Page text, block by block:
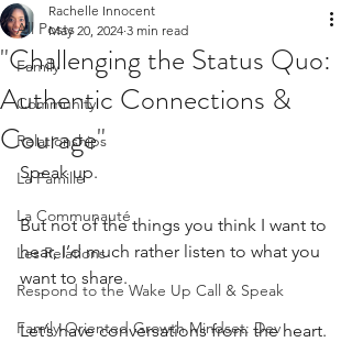
All Posts
Family
Community
Relationships
La Famille
La Communauté
Les Relations
Respond to the Wake Up Call & Speak
Family-Oriented Growth Mindset: Dev
"Challenging the Status Quo:
Authentic Connections &
Courage"
Rachelle Innocent
May 20, 2024 3 min read
Speak up.
But not of the things you think I want to
hear, I’d much rather listen to what you
want to share.
Let’s have conversations from the heart.